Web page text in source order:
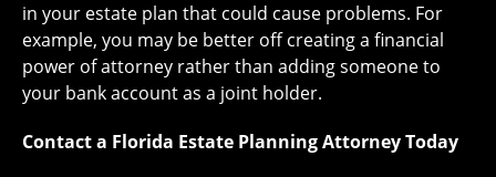
in your estate plan that could cause problems. For
example, you may be better off creating a financial
power of attorney rather than adding someone to
your bank account as a joint holder.
Contact a Florida Estate Planning Attorney Today